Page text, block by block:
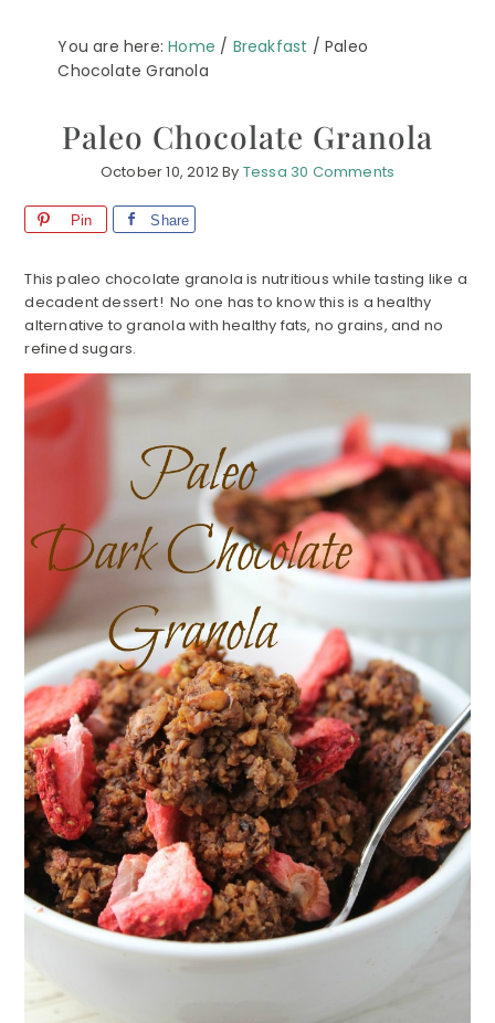
You are here:Home / Breakfast / Paleo
Chocolate Granola
Paleo Chocolate Granola
October 10, 2012By Tessa 30 Comments
Pin Share
This paleo chocolate granola is nutritious while tasting like a
decadent dessert! No one has to know this is a healthy
alternative to granola with healthy fats, no grains, and no
refined sugars.